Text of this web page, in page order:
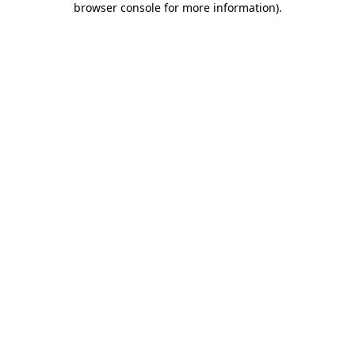
browser console for more information).